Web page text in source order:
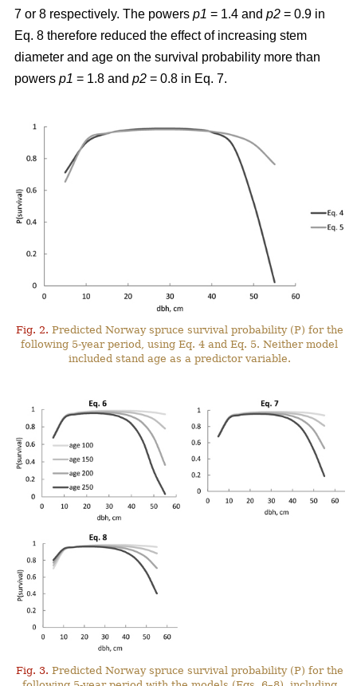
7 or 8 respectively. The powers p1 = 1.4 and p2 = 0.9 in
Eq. 8 therefore reduced the effect of increasing stem
diameter and age on the survival probability more than
powers p1 = 1.8 and p2 = 0.8 in Eq. 7.
Fig. 2. Predicted Norway spruce survival probability (P) for the
following 5-year period, using Eq. 4 and Eq. 5. Neither model
included stand age as a predictor variable.
Fig. 3. Predicted Norway spruce survival probability (P) for the